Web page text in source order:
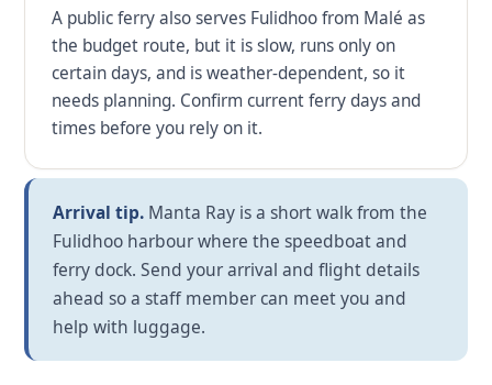
A public ferry also serves Fulidhoo from Malé as
the budget route, but it is slow, runs only on
certain days, and is weather-dependent, so it
needs planning. Confirm current ferry days and
times before you rely on it.
Arrival tip. Manta Ray is a short walk from the
Fulidhoo harbour where the speedboat and
ferry dock. Send your arrival and flight details
ahead so a staff member can meet you and
help with luggage.